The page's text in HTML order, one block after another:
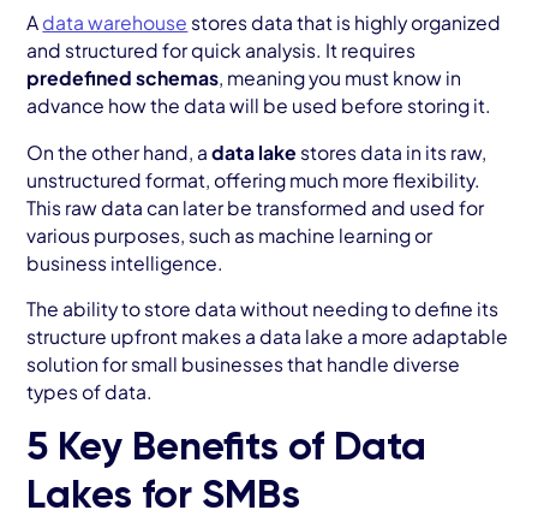
A data warehouse stores data that is highly organized
and structured for quick analysis. It requires
predefined schemas, meaning you must know in
advance how the data will be used before storing it.
On the other hand, adata lake stores data in its raw,
unstructured format, offering much more flexibility.
This raw data can later be transformed and used for
various purposes, such as machine learning or
business intelligence.
The ability to store data without needing to define its
structure upfront makes a data lake a more adaptable
solution for small businesses that handle diverse
types of data.
5 Key Benefits of Data
Lakes for SMBs